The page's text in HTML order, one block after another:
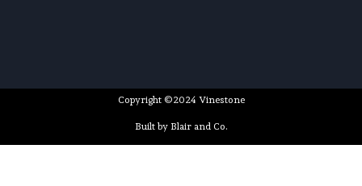
Copyright ©2024 Vinestone
Built by Blair and Co.